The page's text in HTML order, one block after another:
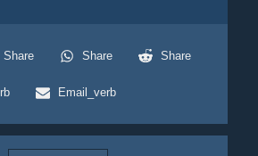
Share Share Share
Email_verb